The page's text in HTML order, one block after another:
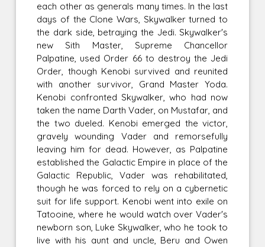
each other as generals many times. In the last
days of the Clone Wars, Skywalker turned to
the dark side, betraying the Jedi. Skywalker's
new Sith Master, Supreme Chancellor
Palpatine, used Order 66 to destroy the Jedi
Order, though Kenobi survived and reunited
with another survivor, Grand Master Yoda.
Kenobi confronted Skywalker, who had now
taken the name Darth Vader, on Mustafar, and
the two dueled. Kenobi emerged the victor,
gravely wounding Vader and remorsefully
leaving him for dead. However, as Palpatine
established the Galactic Empire in place of the
Galactic Republic, Vader was rehabilitated,
though he was forced to rely on a cybernetic
suit for life support. Kenobi went into exile on
Tatooine, where he would watch over Vader's
newborn son, Luke Skywalker, who he took to
live with his aunt and uncle, Beru and Owen